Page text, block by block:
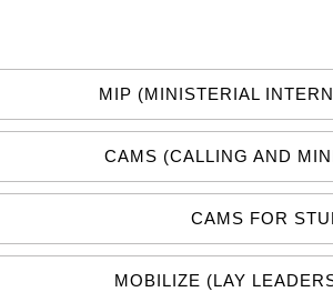
MIP (MINISTERIAL
CAMS (CALLING AND
CAMS FOR
MOBILIZE (LAY